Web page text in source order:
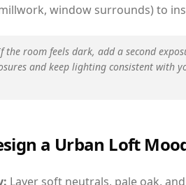
window surrounds) to
the room feels dark, add a second
and keep lighting consistent with
a Urban Loft
Layer soft neutrals, pale oak,